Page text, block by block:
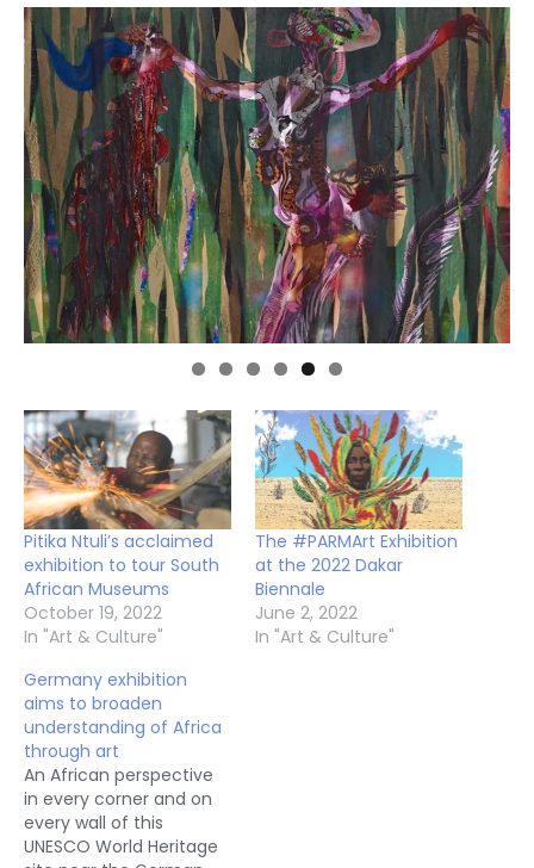
Pitika Ntuli’s acclaimed
exhibition to tour South
African Museums
October 19, 2022
In "Art & Culture"
The #PARMArt Exhibition
at the 2022 Dakar
Biennale
June 2, 2022
In "Art & Culture"
Germany exhibition
aims to broaden
understanding of Africa
through art
An African perspective
in every corner and on
every wall of this
UNESCO World Heritage